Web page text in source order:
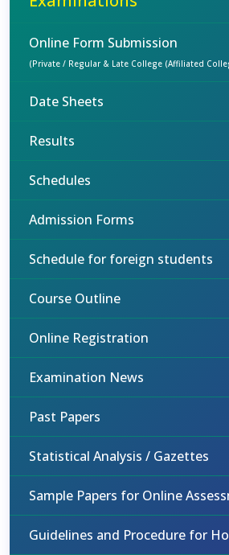
Online Form Submission
(Private / Regular & Late College (Affiliated
Date Sheets
Results
Schedules
Admission Forms
Schedule for foreign students
Course Outline
Online Registration
Examination News
Past Papers
Statistical Analysis / Gazettes
Sample Papers for Online
Guidelines and Procedure for